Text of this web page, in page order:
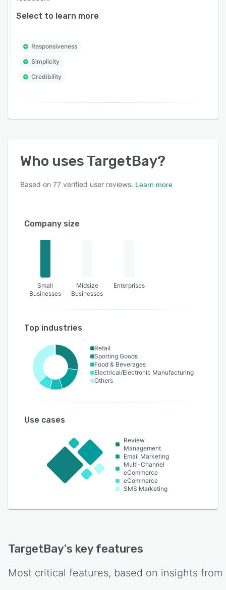
Select to learn more
Responsiveness
Simplicity
Credibility
Who uses TargetBay?
Based on 77 verified user reviews. Learn more
Company size
Small
Businesses
Midsize
Businesses
Enterprises
Top industries
Retail
Sporting Goods
Food & Beverages
Electrical/Electronic Manufacturing
Others
Use cases
Review
Management
Email Marketing
Multi-Channel
eCommerce
eCommerce
SMS Marketing
TargetBay's key features
Most critical features, based on insights from